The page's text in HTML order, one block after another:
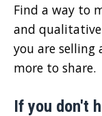
Find a way to
and
you are selling
more to share.
If you don't